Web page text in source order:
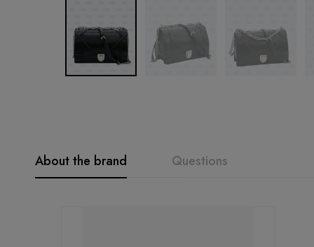
About the brand Questions